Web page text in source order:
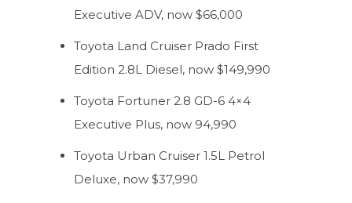
Executive ADV, now $66,000
Toyota Land Cruiser Prado First
Edition 2.8L Diesel, now $149,990
Toyota Fortuner 2.8 GD-6 4×4
Executive Plus, now 94,990
Toyota Urban Cruiser 1.5L Petrol
Deluxe, now $37,990